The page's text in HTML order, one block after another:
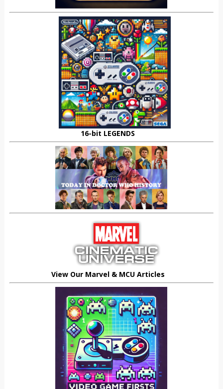
16-bit LEGENDS
View Our Marvel & MCU Articles